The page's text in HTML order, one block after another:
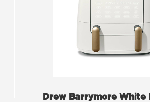
Drew Barrymore White